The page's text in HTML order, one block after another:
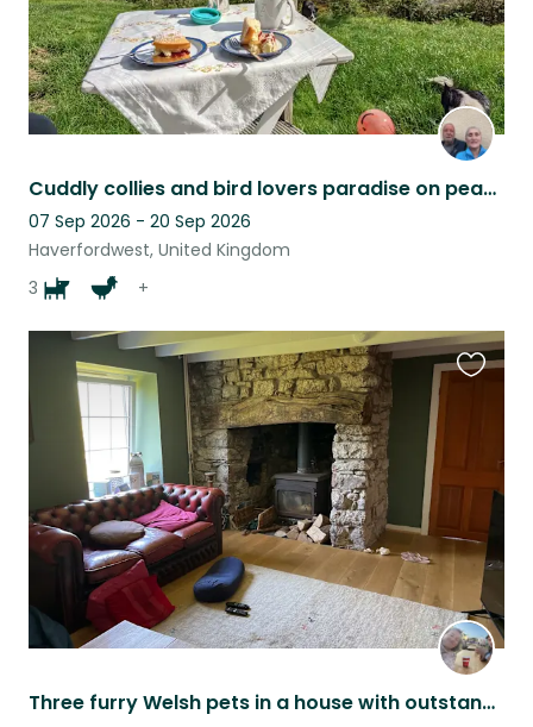
Cuddly collies and bird lovers paradise on peaceful 10 acre smallholding
07 Sep 2026 - 20 Sep 2026
Haverfordwest, United Kingdom
3
+
Three furry Welsh pets in a house with outstanding views on the Gower